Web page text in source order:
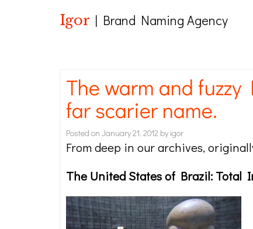
Igor | Brand Naming Agency
The warm and
far scarier name.
Posted on January 21, 2012 by igor
From deep in our archives,
The United States of Brazil: Total